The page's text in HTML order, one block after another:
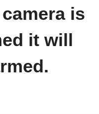
is
it will